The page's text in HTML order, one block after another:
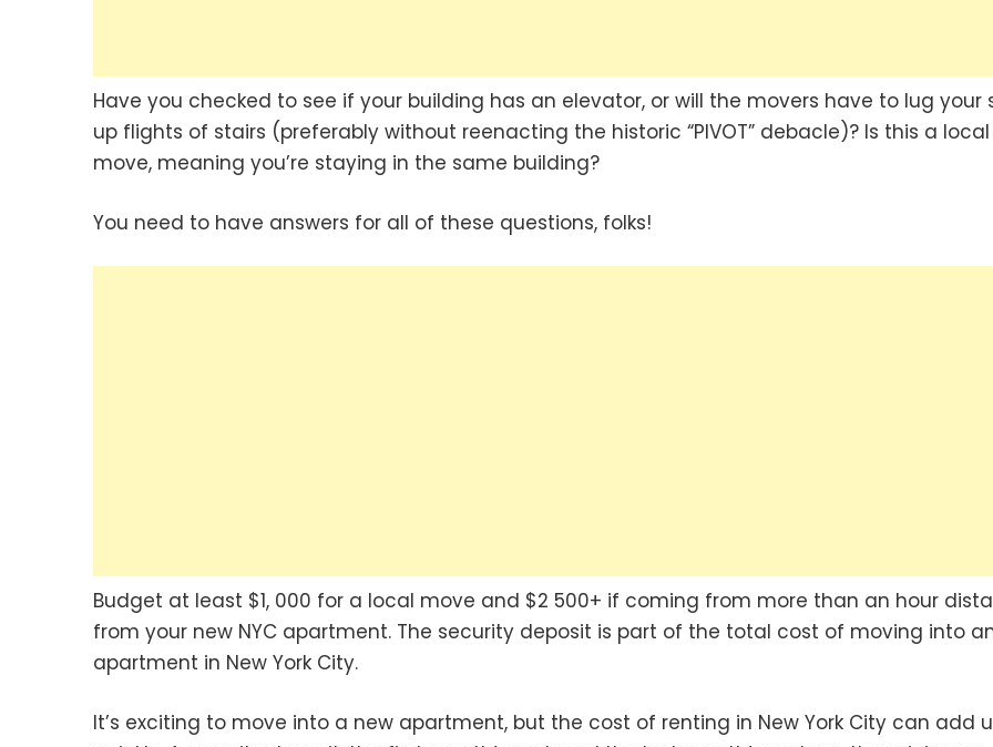
Have you checked to see if your building has an elevator, or will the movers have to lug your
up flights of stairs (preferably without reenacting the historic “PIVOT” debacle)? Is this a local
move, meaning you’re staying in the same building?
You need to have answers for all of these questions, folks!
Budget at least $1, 000 for a local move and $2 500+ if coming from more than an hour
from your new NYC apartment. The security deposit is part of the total cost of moving into
apartment in New York City.
It’s exciting to move into a new apartment, but the cost of renting in New York City can add